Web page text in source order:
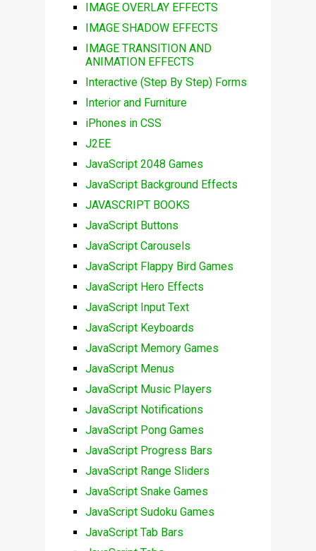
IMAGE OVERLAY EFFECTS
IMAGE SHADOW EFFECTS
IMAGE TRANSITION AND
ANIMATION EFFECTS
Interactive (Step By Step) Forms
Interior and Furniture
iPhones in CSS
J2EE
JavaScript 2048 Games
JavaScript Background Effects
JAVASCRIPT BOOKS
JavaScript Buttons
JavaScript Carousels
JavaScript Flappy Bird Games
JavaScript Hero Effects
JavaScript Input Text
JavaScript Keyboards
JavaScript Memory Games
JavaScript Menus
JavaScript Music Players
JavaScript Notifications
JavaScript Pong Games
JavaScript Progress Bars
JavaScript Range Sliders
JavaScript Snake Games
JavaScript Sudoku Games
JavaScript Tab Bars